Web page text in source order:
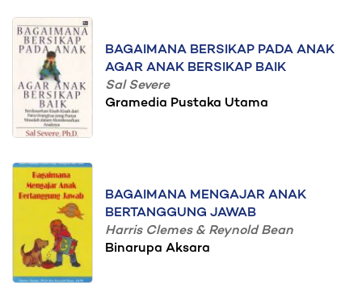
BAGAIMANA BERSIKAP PADA ANAK
AGAR ANAK BERSIKAP BAIK
Sal Severe
Gramedia Pustaka Utama
BAGAIMANA MENGAJAR ANAK
BERTANGGUNG JAWAB
Harris Clemes & Reynold Bean
Binarupa Aksara